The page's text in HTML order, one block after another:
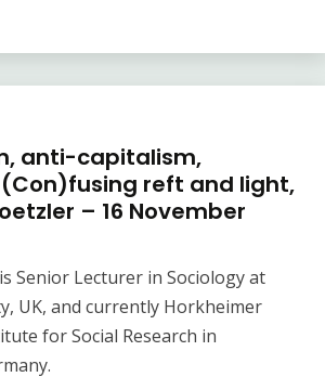
anti-capitalism,
reft and light,
– 16 November
Senior Lecturer in Sociology at
UK, and currently Horkheimer
for Social Research in